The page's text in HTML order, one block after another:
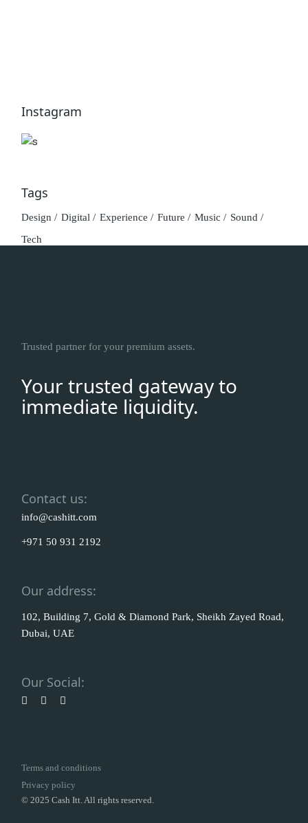
Instagram
Tags
Design Digital Experience Future Music
Sound
Tech
Trusted partner for your premium assets.
Your trusted gateway to
immediate liquidity.
Contact us:
info@cashitt.com
+971 50 931 2192
Our address:
102, Building 7, Gold & Diamond Park, Sheikh Zayed Road,
Dubai, UAE
Our Social:
Terms and conditions
Privacy policy
© 2025 Cash Itt. All rights reserved.